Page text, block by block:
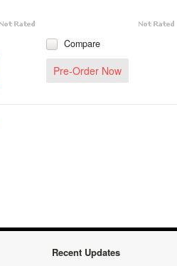
Compare
Pre-Order Now
Recent Updates